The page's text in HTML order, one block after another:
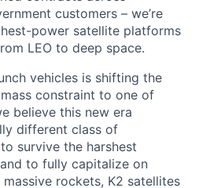
customers – we’re
power satellite platforms
LEO to deep space.
vehicles is shifting the
constraint to one of
believe this new era
different class of
survive the harshest
to fully capitalize on
massive rockets, K2 satellites